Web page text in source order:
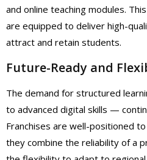
and online teaching modules.
are equipped to deliver high-
attract and retain students.
Future-Ready and
The demand for structured
to advanced digital skills —
Franchises are well-positioned
they combine the reliability of a